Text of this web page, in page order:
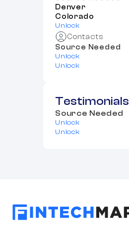
Denver
Colorado
Unlock
Contacts
Source Needed
Unlock
Unlock
Testimonials
Source Needed
Unlock
Unlock